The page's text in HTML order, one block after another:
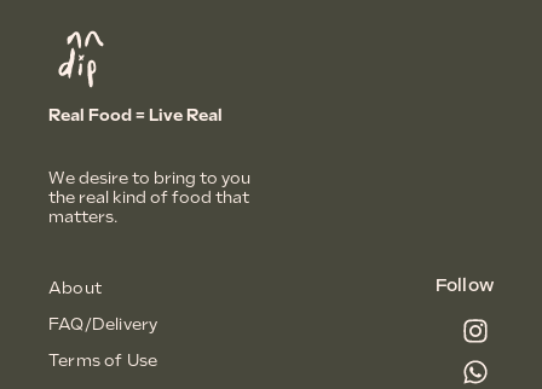
Real Food = Live Real
We desire to bring to you
the real kind of food that
matters.
About
FAQ/Delivery
Terms of Use
Follow